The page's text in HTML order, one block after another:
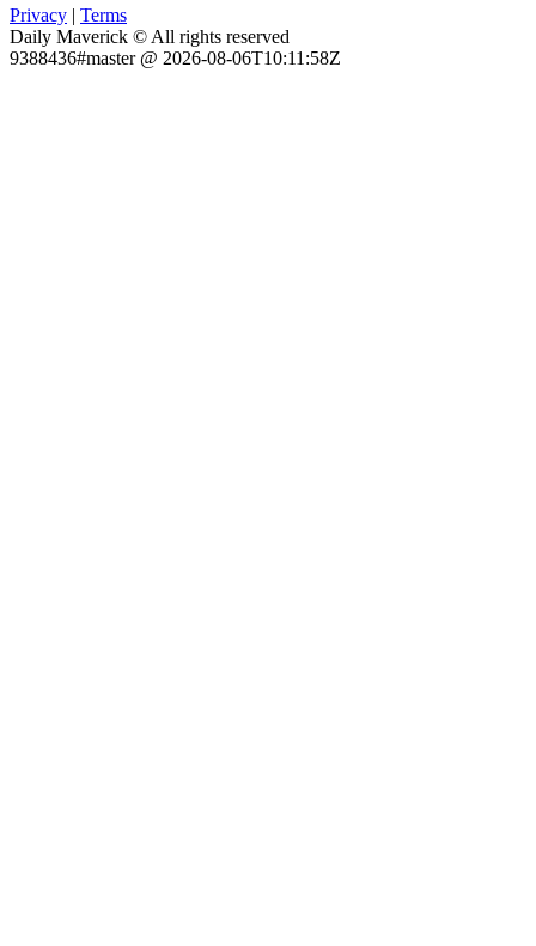
Privacy | Terms
Daily Maverick © All rights reserved
9388436#master @ 2026-08-06T10:11:58Z